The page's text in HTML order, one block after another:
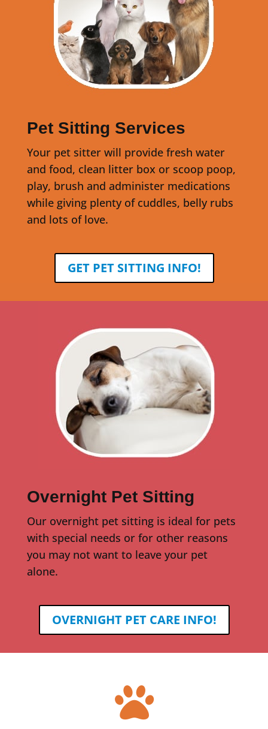
Pet Sitting Services
Your pet sitter will provide fresh water
and food, clean litter box or scoop poop,
play, brush and administer medications
while giving plenty of cuddles, belly rubs
and lots of love.
GET PET SITTING INFO!
Overnight Pet Sitting
Our overnight pet sitting is ideal for pets
with special needs or for other reasons
you may not want to leave your pet
alone.
OVERNIGHT PET CARE INFO!
